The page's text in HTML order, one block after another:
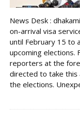
News Desk :
on-arrival visa
until February 15 to
upcoming elections.
reporters at the
directed to take this
the elections.